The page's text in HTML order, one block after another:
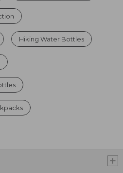
Hiking Water Bottles